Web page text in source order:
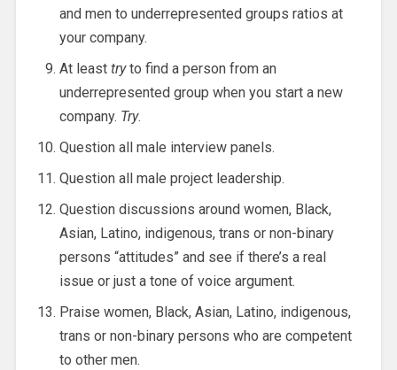
and men to underrepresented groups ratios at
your company.
At least tryto find a person from an
underrepresented group when you start a new
company. Try.
Question all male interview panels.
Question all male project leadership.
Question discussions around women, Black,
Asian, Latino, indigenous, trans or non-binary
persons “attitudes” and see if there’s a real
issue or just a tone of voice argument.
Praise women, Black, Asian, Latino, indigenous,
trans or non-binary persons who are competent
to other men.